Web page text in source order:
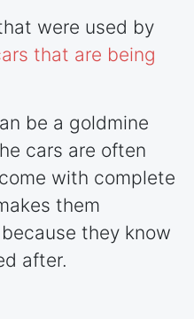
were used by
that are being
be a goldmine
cars are often
with complete
them
they know
after.